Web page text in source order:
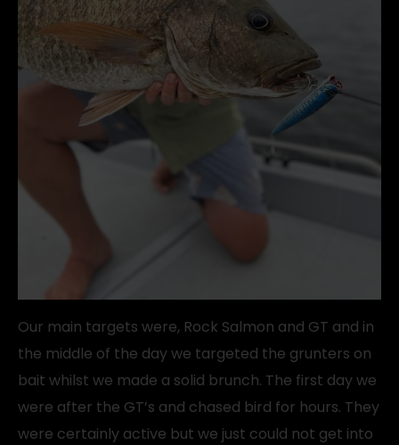
Our main targets were, Rock Salmon and GT and in
the middle of the day we targeted the grunters on
bait whilst we made a solid brunch. The first day we
were after the GT’s and chased bird for hours. They
were certainly active but we just could not get into